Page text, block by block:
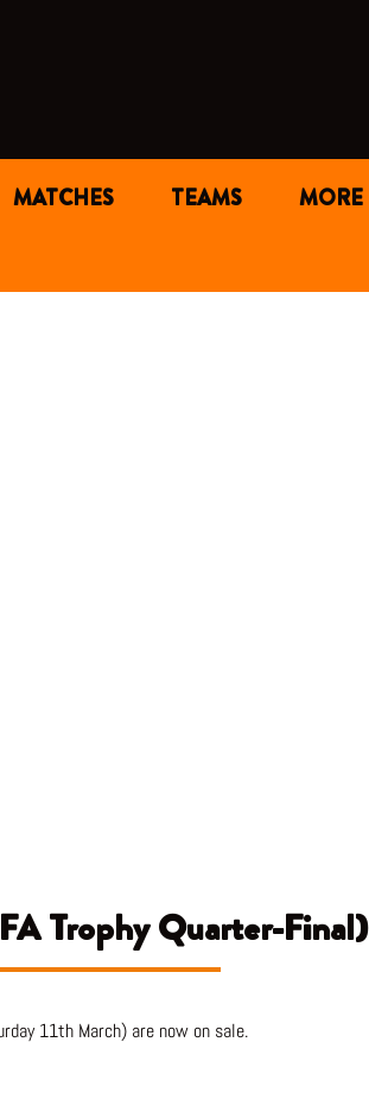
MATCHES TEAMS MORE
Trophy Quarter-Final)
11th March) are now on sale.